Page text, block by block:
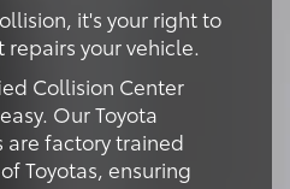
it's your right to
your vehicle.
Collision Center
Our Toyota
are factory trained
Toyotas, ensuring